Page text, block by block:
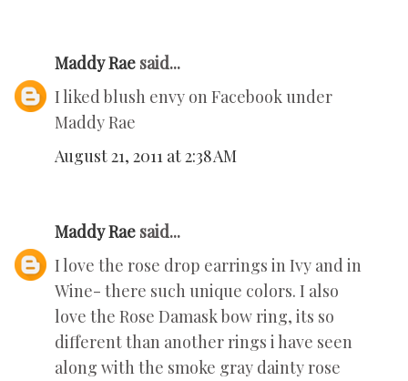
Maddy Rae said...
I liked blush envy on Facebook under
Maddy Rae
August 21, 2011 at 2:38 AM
Maddy Rae said...
I love the rose drop earrings in Ivy and in
Wine- there such unique colors. I also
love the Rose Damask bow ring, its so
different than another rings i have seen
along with the smoke gray dainty rose